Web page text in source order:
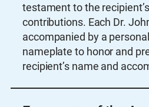
testament to the
contributions. Each Dr.
accompanied by a
nameplate to honor and
recipient’s name and